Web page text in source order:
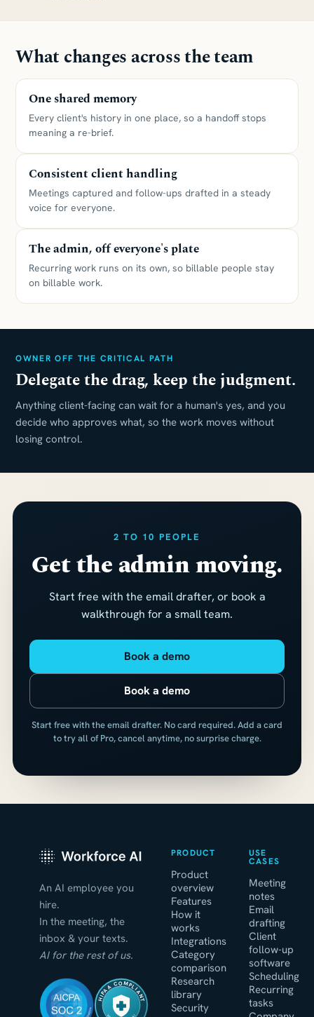
What changes across the team
One shared memory
Every client's history in one place, so a handoff stops
meaning a re-brief.
Consistent client handling
Meetings captured and follow-ups drafted in a steady
voice for everyone.
The admin, off everyone's plate
Recurring work runs on its own, so billable people stay
on billable work.
OWNER OFF THE CRITICAL PATH
Delegate the drag, keep the judgment.
Anything client-facing can wait for a human's yes, and you
decide who approves what, so the work moves without
losing control.
2 TO 10 PEOPLE
Get the admin moving.
Start free with the email drafter, or book a
walkthrough for a small team.
Book a demo
Book a demo
Start free with the email drafter. No card required. Add a card
to try all of Pro, cancel anytime, no surprise charge.
An AI employee you
hire.
In the meeting, the
inbox & your texts.
AI for the rest of us.
HIPAA COMPLIANT
PRODUCT
Product
overview
Features
How it
works
Integrations
Category
comparison
Research
library
Security
USE
CASES
Meeting
notes
Email
drafting
Client
follow-up
software
Scheduling
Recurring
tasks